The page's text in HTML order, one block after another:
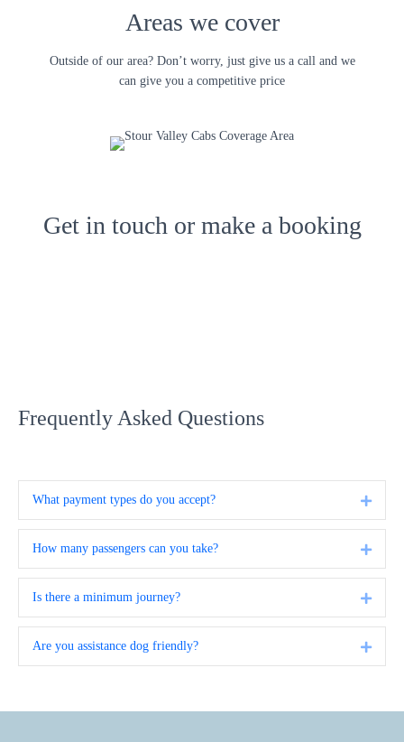
Areas we cover
Outside of our area? Don’t worry, just give us a call and we
can give you a competitive price
Get in touch or make a booking
Frequently Asked Questions
What payment types do you accept?
How many passengers can you take?
Is there a minimum journey?
Are you assistance dog friendly?